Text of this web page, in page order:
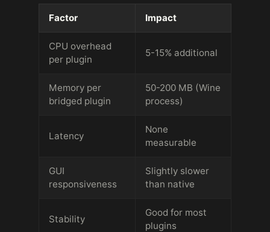
Factor Impact
CPU overhead
per plugin
5-15% additional
Memory per
bridged plugin
50-200 MB (Wine
process)
Latency
None
measurable
GUI
responsiveness
Slightly slower
than native
Stability
Good for most
plugins